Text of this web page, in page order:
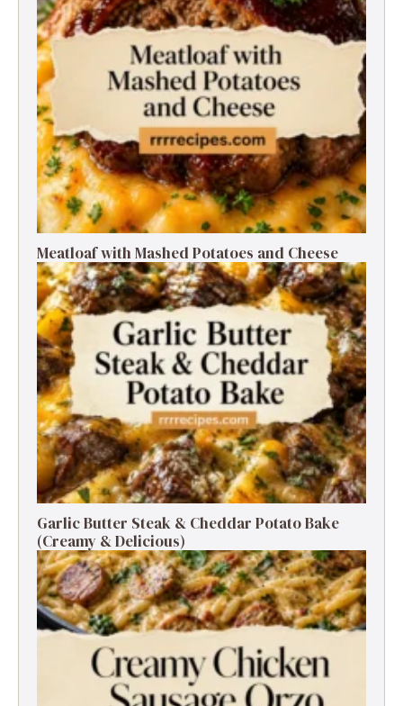
Meatloaf with Mashed Potatoes and Cheese
Garlic Butter Steak & Cheddar Potato Bake
(Creamy & Delicious)